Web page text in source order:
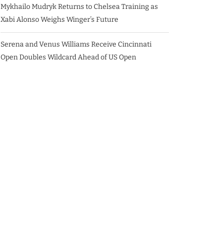
Mykhailo Mudryk Returns to Chelsea Training as
Xabi Alonso Weighs Winger’s Future
Serena and Venus Williams Receive Cincinnati
Open Doubles Wildcard Ahead of US Open